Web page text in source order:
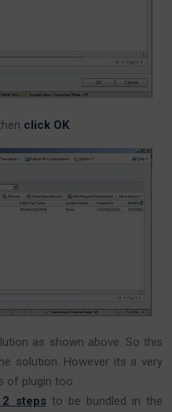
click OK.
as shown above. So this
solution. However its a very
of plugin too.
stepsto be bundled in the